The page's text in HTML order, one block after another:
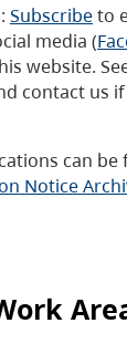
: Subscribeto
media (
website.
contact us
can be
Notice